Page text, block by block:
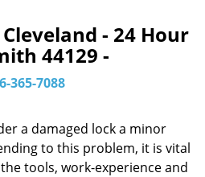
l
g
a
- 24 Hour
44129 -
365-7088
a damaged lock a minor
to this problem, it is vital
tools, work-experience and